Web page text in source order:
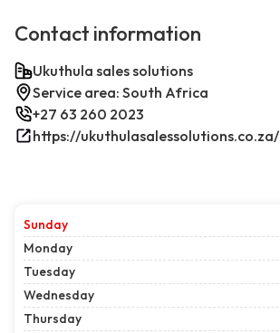
Contact information
Ukuthula sales solutions
Service area: South Africa
+27 63 260 2023
https://ukuthulasalessolutions.co.za/
Sunday
Monday
Tuesday
Wednesday
Thursday